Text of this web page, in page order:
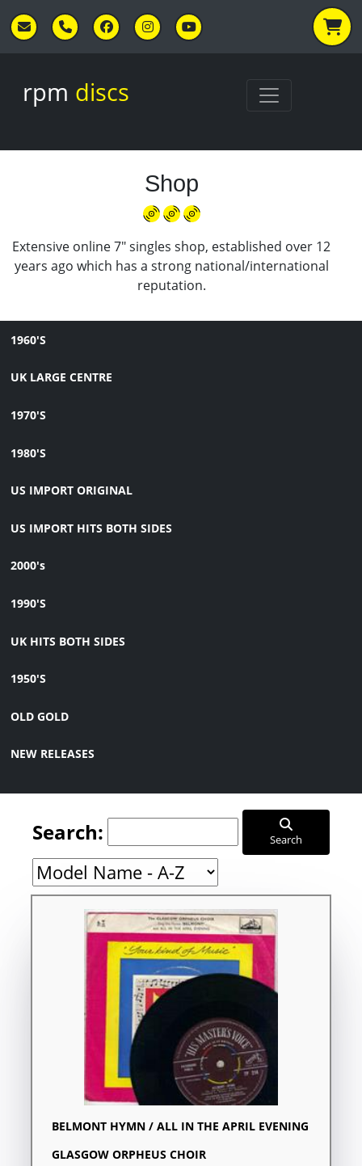
rpm discs
Shop
Extensive online 7" singles shop, established over 12
years ago which has a strong national/international
reputation.
1960'S
UK LARGE CENTRE
1970'S
1980'S
US IMPORT ORIGINAL
US IMPORT HITS BOTH SIDES
2000's
1990'S
UK HITS BOTH SIDES
1950'S
OLD GOLD
NEW RELEASES
Search: Search
BELMONT HYMN / ALL IN THE APRIL EVENING
GLASGOW ORPHEUS CHOIR